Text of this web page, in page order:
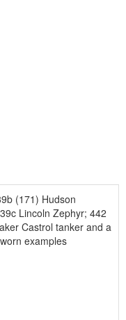
(171) Hudson
Lincoln Zephyr; 442
Castrol tanker and a
examples